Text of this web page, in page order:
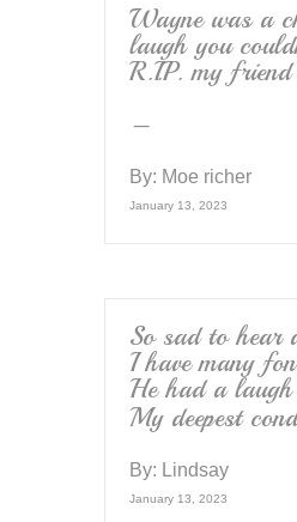
Wayne was a
laugh you
R.I.P. my friend
–
By: Moe richer
January 13, 2023
So sad to hear
I have many
He had a
My deepest
By: Lindsay
January 13, 2023